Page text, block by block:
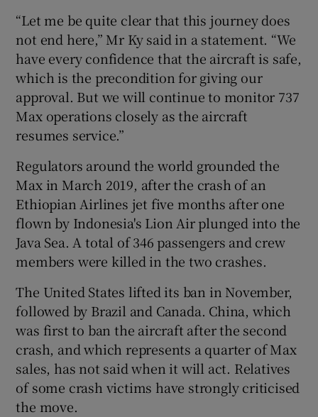
Show Sponsored sub sections
“Let me be quite clear that this journey does
not end here,” Mr Ky said in a statement. “We
have every confidence that the aircraft is safe,
which is the precondition for giving our
approval. But we will continue to monitor 737
Max operations closely as the aircraft
resumes service.”
Regulators around the world grounded the
Max in March 2019, after the crash of an
Ethiopian Airlines jet five months after one
flown by Indonesia's Lion Air plunged into the
Java Sea. A total of 346 passengers and crew
members were killed in the two crashes.
The United States lifted its ban in November,
followed by Brazil and Canada. China, which
was first to ban the aircraft after the second
crash, and which represents a quarter of Max
sales, has not said when it will act. Relatives
of some crash victims have strongly criticised
the move.